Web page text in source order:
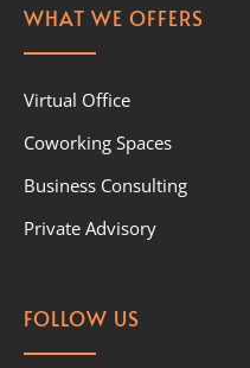
WHAT WE OFFERS
Virtual Office
Coworking Spaces
Business Consulting
Private Advisory
FOLLOW US